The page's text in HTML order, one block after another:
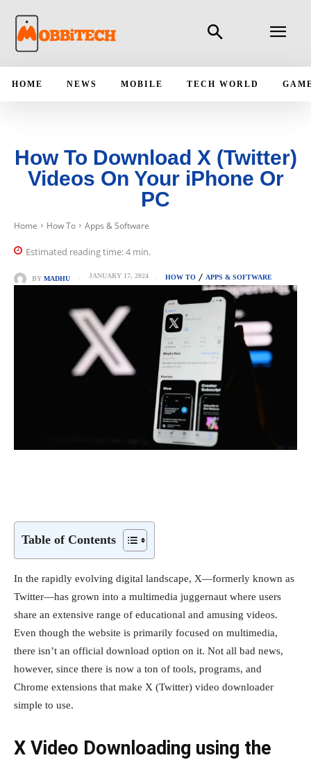
HOME NEWS MOBILE TECH WORLD
How To Download X (Twitter)
Videos On Your iPhone Or
PC
Home How To Apps & Software
Estimated reading time:4 min.
BY MADHU JANUARY 17, 2024 HOW TO APPS & SOFTWARE
Table of Contents
In the rapidly evolving digital landscape, X—formerly known as
Twitter—has grown into a multimedia juggernaut where users
share an extensive range of educational and amusing videos.
Even though the website is primarily focused on multimedia,
there isn’t an official download option on it. Not all bad news,
however, since there is now a ton of tools, programs, and
Chrome extensions that make X (Twitter) video downloader
simple to use.
X Video Downloading using the